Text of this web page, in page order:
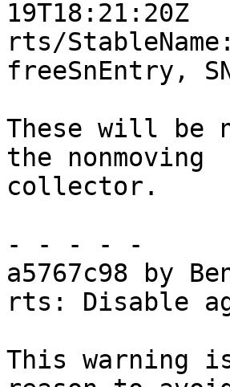
19T18:21:20Z
rts/StableName:
freeSnEntry,
These will be
the nonmoving
collector.
- - - - -
a5767c98 by
rts: Disable
This